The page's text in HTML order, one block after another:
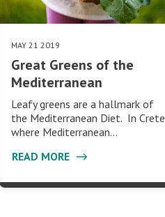
MAY 21 2019
Great Greens of the
Mediterranean
Leafy greens are a hallmark of
the Mediterranean Diet. In Crete,
where Mediterranean…
READ MORE